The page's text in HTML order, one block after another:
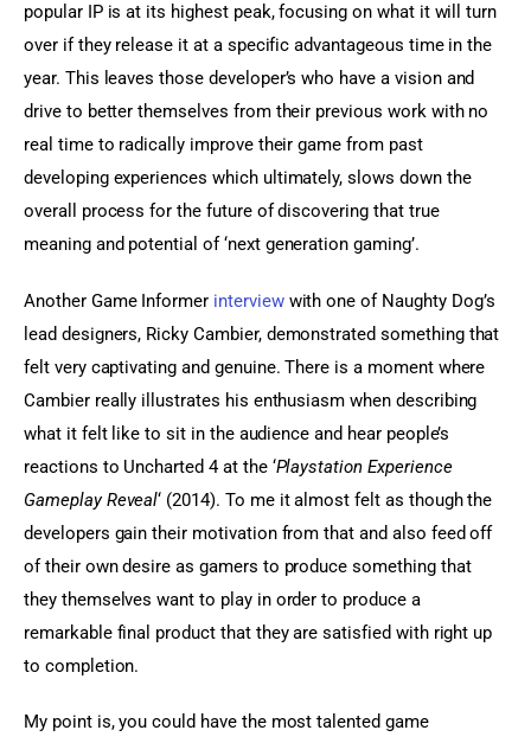
popular IP is at its highest peak, focusing on what it will turn
over if they release it at a specific advantageous time in the
year. This leaves those developer’s who have a vision and
drive to better themselves from their previous work with no
real time to radically improve their game from past
developing experiences which ultimately, slows down the
overall process for the future of discovering that true
meaning and potential of ‘next generation gaming’.
Another Game Informer interview with one of Naughty Dog’s
lead designers, Ricky Cambier, demonstrated something that
felt very captivating and genuine. There is a moment where
Cambier really illustrates his enthusiasm when describing
what it felt like to sit in the audience and hear people’s
reactions to Uncharted 4 at the ‘Playstation Experience
Gameplay Reveal‘ (2014). To me it almost felt as though the
developers gain their motivation from that and also feed off
of their own desire as gamers to produce something that
they themselves want to play in order to produce a
remarkable final product that they are satisfied with right up
to completion.
My point is, you could have the most talented game